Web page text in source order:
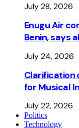
July 28, 2026
Enugu Air
Benin, says
July 24, 2026
Clarification
for Musical
July 22, 2026
Politics
Technology